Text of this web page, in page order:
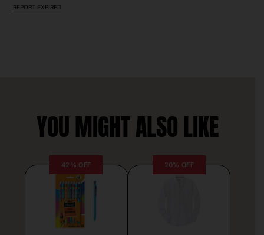
REPORT EXPIRED
YOU MIGHT ALSO LIKE
42% OFF 20% OFF